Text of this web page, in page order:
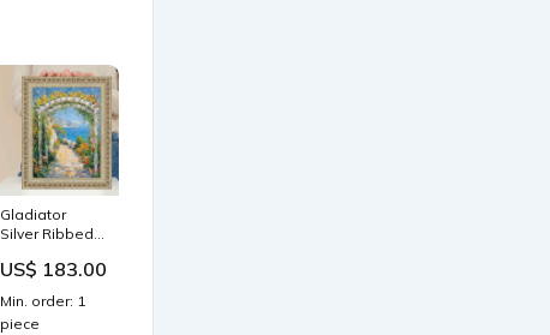
Gladiator
Silver Ribbed
18x18 frame
38x24 Picture
Frame
US$ 183.00
Min. order: 1
piece